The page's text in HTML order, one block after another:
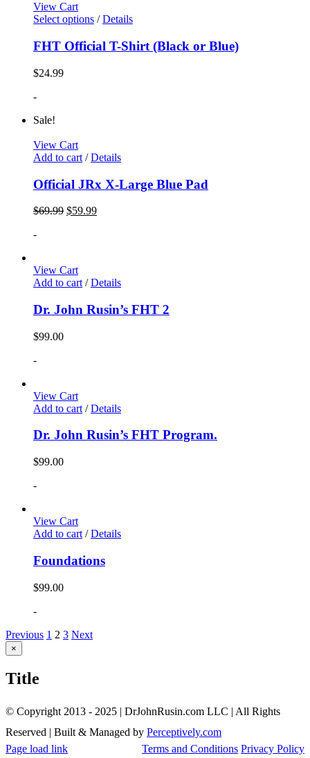
View Cart
Select options / Details
FHT Official T-Shirt (Black or Blue)
$24.99
-
Sale!
View Cart
Add to cart / Details
Official JRx X-Large Blue Pad
$69.99 $59.99
-
View Cart
Add to cart / Details
Dr. John Rusin’s FHT 2
$99.00
-
View Cart
Add to cart / Details
Dr. John Rusin’s FHT Program.
$99.00
-
View Cart
Add to cart / Details
Foundations
$99.00
-
Previous 1 2 3 Next
Close
product
view
×
Title
© Copyright 2013 - 2025 | DrJohnRusin.com LLC | All Rights
Reserved | Built & Managed by Perceptively.com
Terms and Conditions Privacy Policy
Page load link